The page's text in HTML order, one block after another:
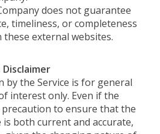
does not guarantee
timeliness, or completeness
external websites.
Disclaimer
by the Service is for general
interest only. Even if the
precaution to ensure that the
both current and accurate,